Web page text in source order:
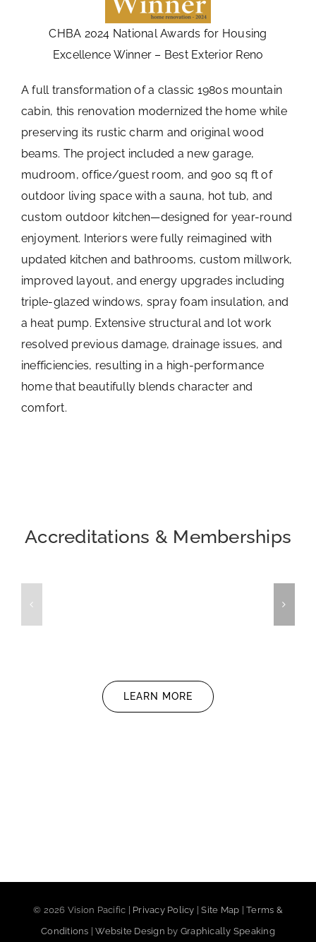
CHBA 2024 National Awards for Housing
Excellence Winner – Best Exterior Reno
A full transformation of a classic 1980s mountain
cabin, this renovation modernized the home while
preserving its rustic charm and original wood
beams. The project included a new garage,
mudroom, office/guest room, and 900 sq ft of
outdoor living space with a sauna, hot tub, and
custom outdoor kitchen—designed for year-round
enjoyment. Interiors were fully reimagined with
updated kitchen and bathrooms, custom millwork,
improved layout, and energy upgrades including
triple-glazed windows, spray foam insulation, and
a heat pump. Extensive structural and lot work
resolved previous damage, drainage issues, and
inefficiencies, resulting in a high-performance
home that beautifully blends character and
comfort.
Accreditations & Memberships
LEARN MORE
© 2026 Vision Pacific | Privacy Policy |Site Map |Terms &
Conditions |Website Design by Graphically Speaking